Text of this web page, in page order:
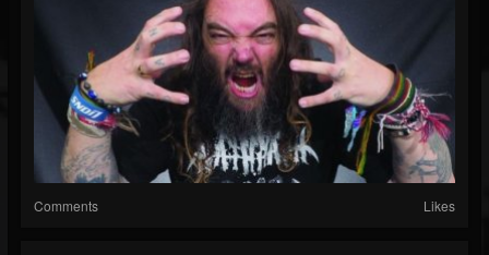
Comments Likes